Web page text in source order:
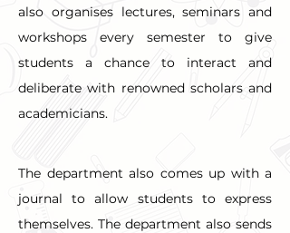
also organises lectures, seminars and
workshops every semester to give
students a chance to interact and
deliberate with renowned scholars and
academicians.
The department also comes up with a
journal to allow students to express
themselves. The department also sends